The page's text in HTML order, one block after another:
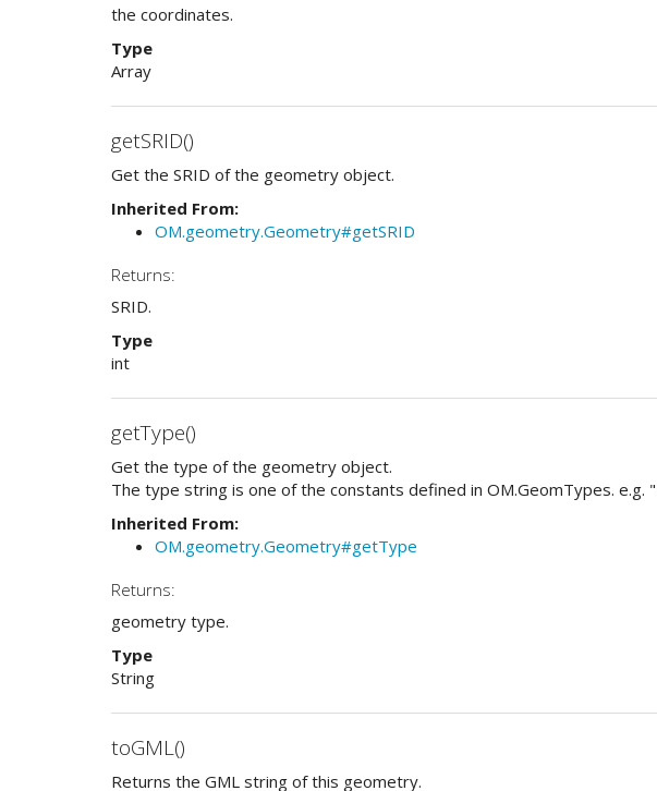
the coordinates.
Type
Array
getSRID()
Get the SRID of the geometry object.
Inherited From:
OM.geometry.Geometry#getSRID
Returns:
SRID.
Type
int
getType()
Get the type of the geometry object.
The type string is one of the constants defined in OM.GeomTypes. e.g.
Inherited From:
OM.geometry.Geometry#getType
Returns:
geometry type.
Type
String
toGML()
Returns the GML string of this geometry.